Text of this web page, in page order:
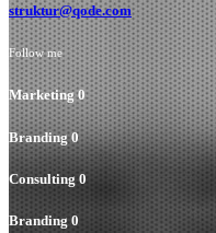
struktur@qode.com
Follow me
Marketing 0
Branding 0
Consulting 0
Branding 0